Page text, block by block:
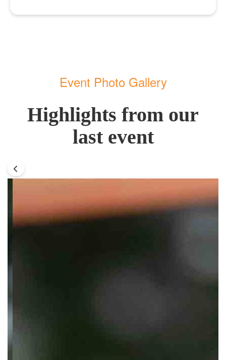
Event Photo Gallery
Highlights from our
last event